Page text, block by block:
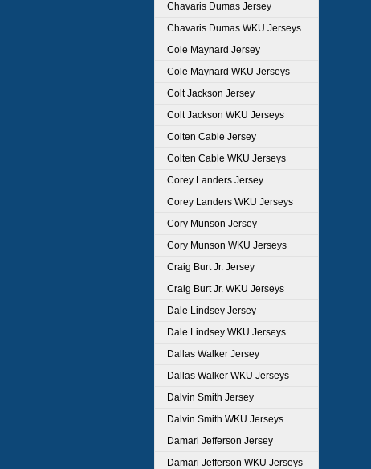
Chavaris Dumas Jersey
Chavaris Dumas WKU Jerseys
Cole Maynard Jersey
Cole Maynard WKU Jerseys
Colt Jackson Jersey
Colt Jackson WKU Jerseys
Colten Cable Jersey
Colten Cable WKU Jerseys
Corey Landers Jersey
Corey Landers WKU Jerseys
Cory Munson Jersey
Cory Munson WKU Jerseys
Craig Burt Jr. Jersey
Craig Burt Jr. WKU Jerseys
Dale Lindsey Jersey
Dale Lindsey WKU Jerseys
Dallas Walker Jersey
Dallas Walker WKU Jerseys
Dalvin Smith Jersey
Dalvin Smith WKU Jerseys
Damari Jefferson Jersey
Damari Jefferson WKU Jerseys